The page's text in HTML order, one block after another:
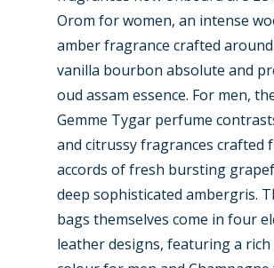
Orom for women, an intense
amber fragrance crafted
vanilla bourbon absolute and
oud assam essence. For men,
Gemme Tygar perfume
and citrussy fragrances crafted
accords of fresh bursting
deep sophisticated ambergris.
bags themselves come in four
leather designs, featuring a rich
New
Trip